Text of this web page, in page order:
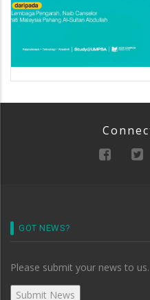
GOT NEWS?
Please submit your news to us.